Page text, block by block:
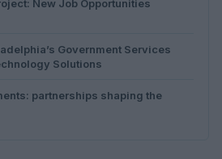
New Job Opportunities
Government Services
Solutions
partnerships shaping the